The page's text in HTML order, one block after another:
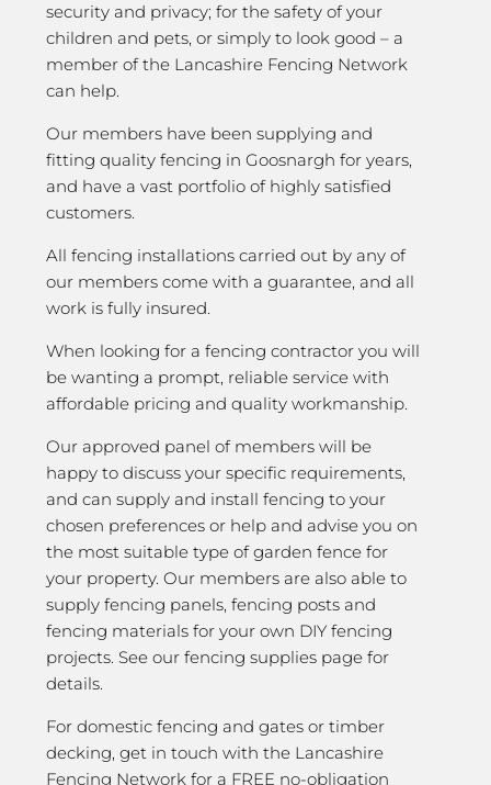
security and privacy; for the safety of your
children and pets, or simply to look good – a
member of the Lancashire Fencing Network
can help.
Our members have been supplying and
fitting quality fencing in Goosnargh for years,
and have a vast portfolio of highly satisfied
customers.
All fencing installations carried out by any of
our members come with a guarantee, and all
work is fully insured.
When looking for a fencing contractor you will
be wanting a prompt, reliable service with
affordable pricing and quality workmanship.
Our approved panel of members will be
happy to discuss your specific requirements,
and can supply and install fencing to your
chosen preferences or help and advise you on
the most suitable type of garden fence for
your property. Our members are also able to
supply fencing panels, fencing posts and
fencing materials for your own DIY fencing
projects. See our fencing supplies page for
details.
For domestic fencing and gates or timber
decking, get in touch with the Lancashire
Fencing Network for a FREE no-obligation